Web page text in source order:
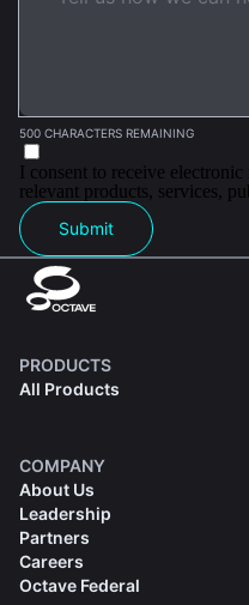
500 CHARACTERS REMAINING
I consent to receive
relevant products, services,
Submit
PRODUCTS
All Products
COMPANY
About Us
Leadership
Partners
Careers
Octave Federal